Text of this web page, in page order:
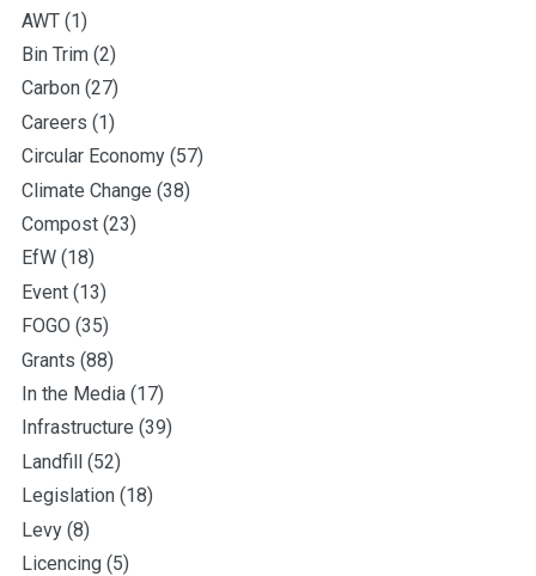
AWT (1)
Bin Trim (2)
Carbon (27)
Careers (1)
Circular Economy (57)
Climate Change (38)
Compost (23)
EfW (18)
Event (13)
FOGO (35)
Grants (88)
In the Media (17)
Infrastructure (39)
Landfill (52)
Legislation (18)
Levy (8)
Licencing (5)